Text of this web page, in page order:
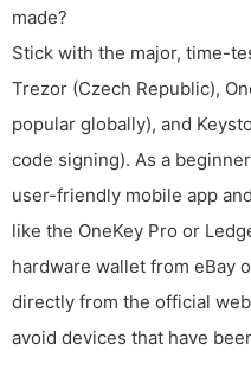
made?
Stick with the major, time-
Trezor (Czech Republic),
popular globally), and
code signing). As a
user-friendly mobile app
like the OneKey Pro or
hardware wallet from eBay
directly from the official
avoid devices that have